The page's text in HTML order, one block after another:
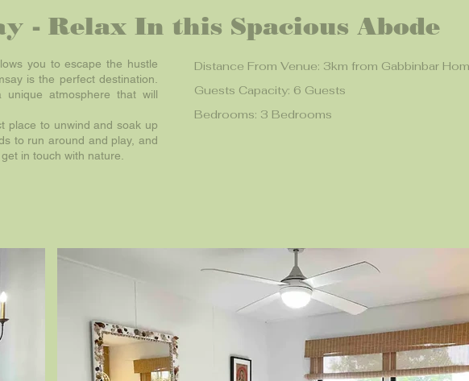
- Relax In this Spacious Abode
you to escape the hustle
is the perfect destination.
unique atmosphere that will
place to unwind and soak up
to run around and play, and
in touch with nature.
Distance From Venue: 3km from Gabbinbar
Guests Capacity: 6 Guests
Bedrooms: 3 Bedrooms